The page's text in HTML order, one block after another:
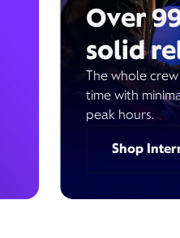
Over
solid
The whole
time with
peak hours.
Shop